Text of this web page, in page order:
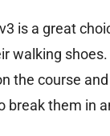
is a great
walking
the course
break them in